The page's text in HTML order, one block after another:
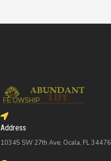
Address
10345 SW 27th Ave, Ocala, FL 34476